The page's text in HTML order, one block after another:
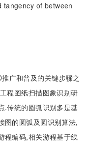
tangency of between
广和普及的关键步骤之
程图纸扫描图象识别研
.传统的圆弧识别多是基
图的圆弧及圆识别算法,
程编码,相关游程基于线